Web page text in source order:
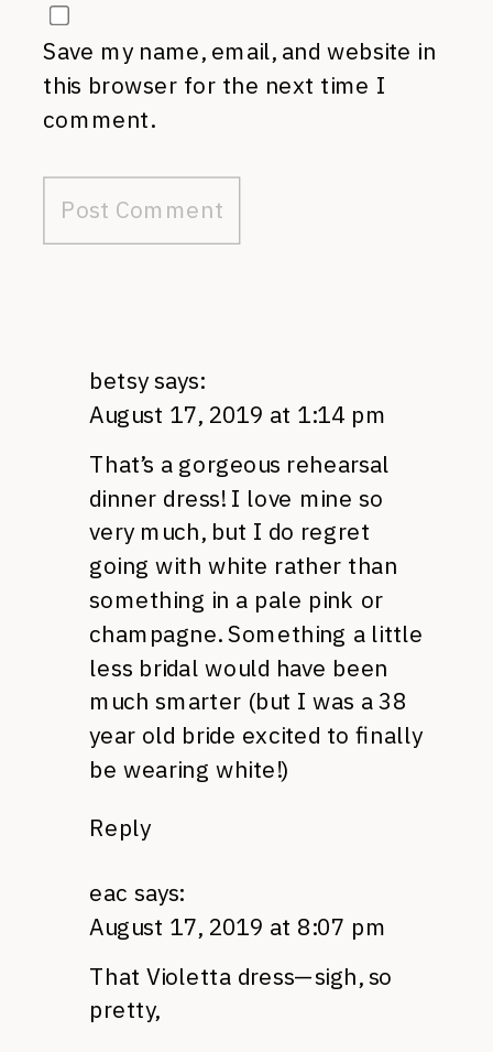
Save my name, email, and website in
this browser for the next time I
comment.
betsy says:
August 17, 2019 at 1:14 pm
That’s a gorgeous rehearsal
dinner dress! I love mine so
very much, but I do regret
going with white rather than
something in a pale pink or
champagne. Something a little
less bridal would have been
much smarter (but I was a 38
year old bride excited to finally
be wearing white!)
Reply
eac says:
August 17, 2019 at 8:07 pm
That Violetta dress—sigh, so
pretty,